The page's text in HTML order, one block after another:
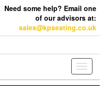
Need some help? Email one
of our advisors at:
sales@kpseating.co.uk
Toggle